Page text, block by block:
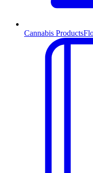
Cannabis Products